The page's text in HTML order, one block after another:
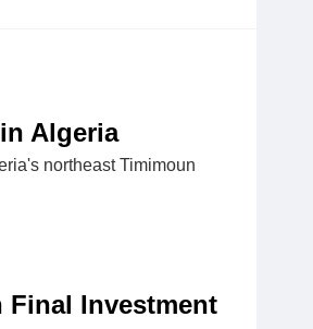
Algeria
northeast Timimoun
Final Investment